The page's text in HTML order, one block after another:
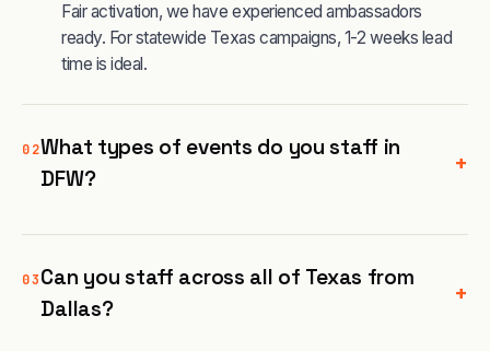
Fair activation, we have experienced ambassadors
ready. For statewide Texas campaigns, 1-2 weeks lead
time is ideal.
02What types of events do you staff in
DFW?
+
03Can you staff across all of Texas from
Dallas?
+